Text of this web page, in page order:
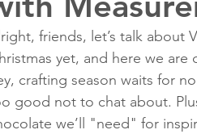
Winter Thanks
Beginner
friends, let’s talk about
yet, and here we
crafting season waits for
good not to chat about.
we’ll "need" for